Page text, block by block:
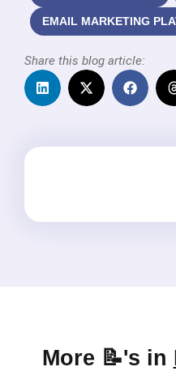
EMAIL MARKETING
Share this blog article:
More 📝's in